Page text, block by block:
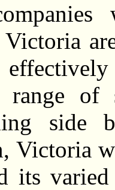
of
side
Victoria
its